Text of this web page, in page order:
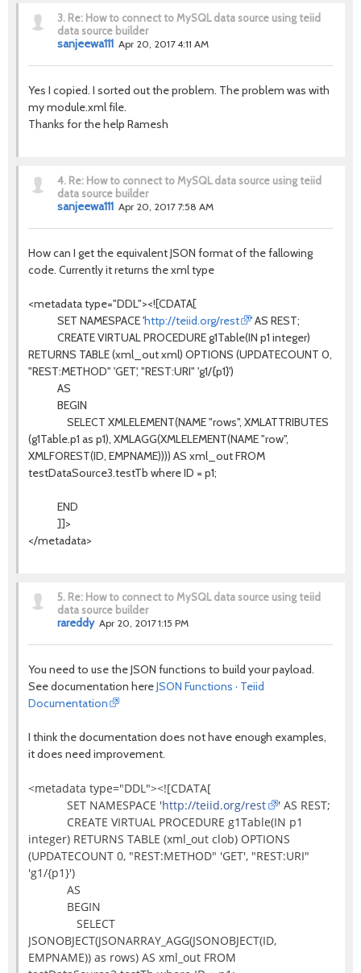
3. Re: How to connect to MySQL data source using teiid
data source builder
sanjeewa111 Apr 20, 2017 4:11 AM
Yes I copied. I sorted out the problem. The problem was with
my module.xml file.
Thanks for the help Ramesh
4. Re: How to connect to MySQL data source using teiid
data source builder
sanjeewa111 Apr 20, 2017 7:58 AM
How can I get the equivalent JSON format of the fallowing
code. Currently it returns the xml type
<metadata type="DDL"><![CDATA[
SET NAMESPACE 'http://teiid.org/rest
' AS REST;
CREATE VIRTUAL PROCEDURE g1Table(IN p1 integer)
RETURNS TABLE (xml_out xml) OPTIONS (UPDATECOUNT 0,
"REST:METHOD" 'GET', "REST:URI" 'g1/{p1}')
AS
BEGIN
SELECT XMLELEMENT(NAME "rows", XMLATTRIBUTES
(g1Table.p1 as p1), XMLAGG(XMLELEMENT(NAME "row",
XMLFOREST(ID, EMPNAME)))) AS xml_out FROM
testDataSource3.testTb where ID = p1;
END
]]>
</metadata>
5. Re: How to connect to MySQL data source using teiid
data source builder
rareddy Apr 20, 2017 1:15 PM
You need to use the JSON functions to build your payload.
See documentation hereJSON Functions · Teiid
Documentation
I think the documentation does not have enough examples,
it does need improvement.
<metadata type="DDL"><![CDATA[
SET NAMESPACE 'http://teiid.org/rest
' AS REST;
CREATE VIRTUAL PROCEDURE g1Table(IN p1
integer) RETURNS TABLE (xml_out clob) OPTIONS
(UPDATECOUNT 0, "REST:METHOD" 'GET', "REST:URI"
'g1/{p1}')
AS
BEGIN
SELECT
JSONOBJECT(JSONARRAY_AGG(JSONOBJECT(ID,
EMPNAME)) as rows) AS xml_out FROM